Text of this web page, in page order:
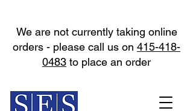
We are not currently taking online
orders - please call us on 415-418-
0483 to place an order